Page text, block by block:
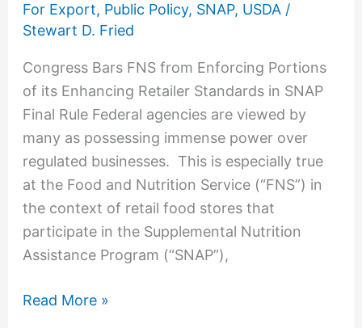
For Export, Public Policy, SNAP, USDA/
Stewart D. Fried
Congress Bars FNS from Enforcing Portions
of its Enhancing Retailer Standards in SNAP
Final Rule Federal agencies are viewed by
many as possessing immense power over
regulated businesses. This is especially true
at the Food and Nutrition Service (“FNS”) in
the context of retail food stores that
participate in the Supplemental Nutrition
Assistance Program (“SNAP”),
and
Service
Would
Like
in
the
Food
Stamp
Program
Read More »